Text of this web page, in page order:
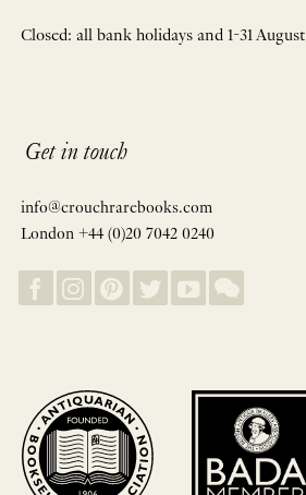
Closed: all bank holidays and 1-31 August
Get in touch
info@crouchrarebooks.com
London +44 (0)20 7042 0240